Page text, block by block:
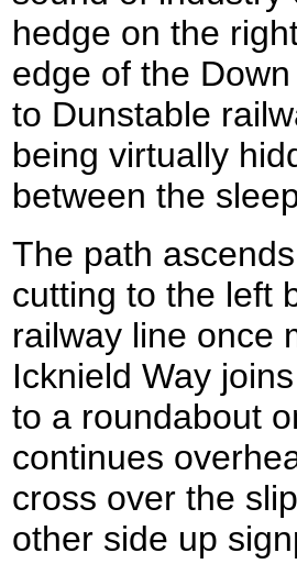
hedge on the
edge of the
to Dunstable
being virtually
between the
The path
cutting to the left
railway line once
Icknield Way
to a roundabout
continues
cross over the
other side up